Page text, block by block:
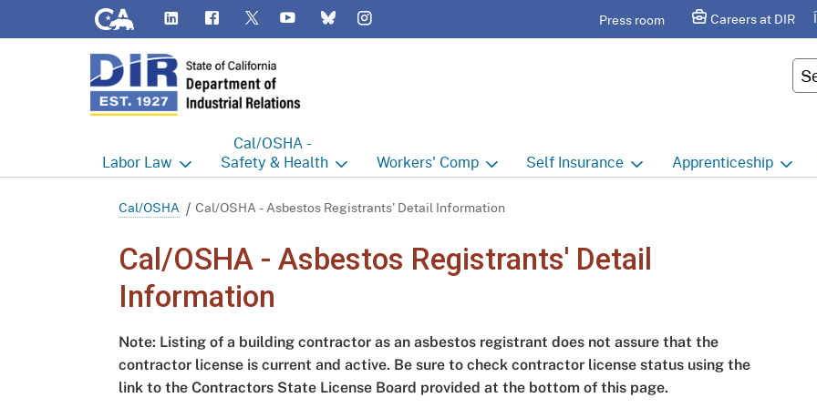
to
CA.gov LinkedIn FlickrTwitter YouTubeBluesky Press room Careers at DIR
Labor Law
Labor Commissioner's Office
BOFE
Minors
Cal/OSHA -
Safety & Health
Cal/OSHA Home
Injury & Illness Prevention
Program
Workers' Comp
Workers' Comp Home
Court calendar
District Offices
Electronic Adjudication
Self Insurance
Third Party Administrators
Joint Power Authorities
Apprenticeship
Overview
Cal/OSHA Cal/OSHA - Asbestos Registrants' Detail Information
Cal/OSHA - Asbestos Registrants' Detail
Information
Note: Listing of a building contractor as an asbestos registrant does not assure that the
contractor license is current and active. Be sure to check contractor license status using the
link to the Contractors State License Board provided at the bottom of this page.